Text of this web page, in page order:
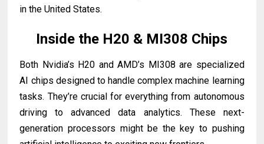
in the United States.
Inside the H20 & MI308 Chips
Both Nvidia’s H20 and AMD’s MI308 are specialized
AI chips designed to handle complex machine learning
tasks. They’re crucial for everything from autonomous
driving to advanced data analytics. These next-
generation processors might be the key to pushing